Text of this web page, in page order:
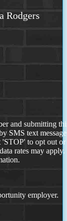
Rodgers
and submitting
SMS text
'STOP' to opt out or
rates may
employer.